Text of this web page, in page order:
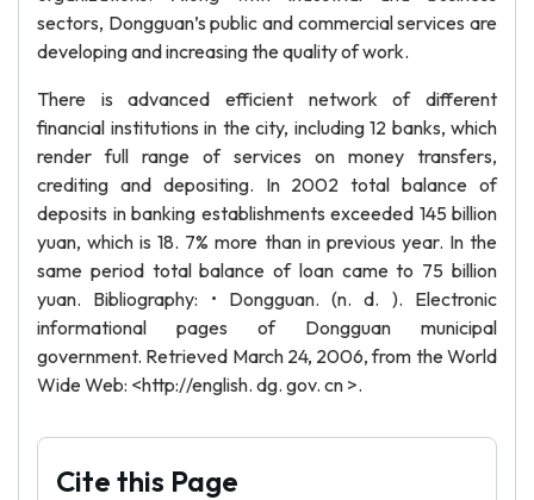
sectors, Dongguan’s public and commercial services are
developing and increasing the quality of work.
There is advanced efficient network of different
financial institutions in the city, including 12 banks, which
render full range of services on money transfers,
crediting and depositing. In 2002 total balance of
deposits in banking establishments exceeded 145 billion
yuan, which is 18. 7% more than in previous year. In the
same period total balance of loan came to 75 billion
yuan. Bibliography: • Dongguan. (n. d. ). Electronic
informational pages of Dongguan municipal
government. Retrieved March 24, 2006, from the World
Wide Web: <http://english. dg. gov. cn >.
Cite this Page